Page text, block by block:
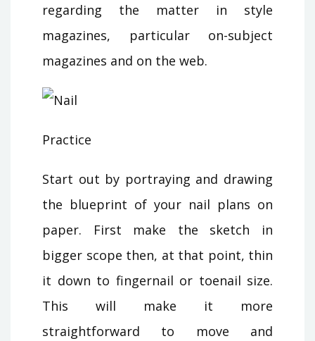
regarding the matter in style
magazines, particular on-subject
magazines and on the web.
Practice
Start out by portraying and drawing
the blueprint of your nail plans on
paper. First make the sketch in
bigger scope then, at that point, thin
it down to fingernail or toenail size.
This will make it more
straightforward to move and